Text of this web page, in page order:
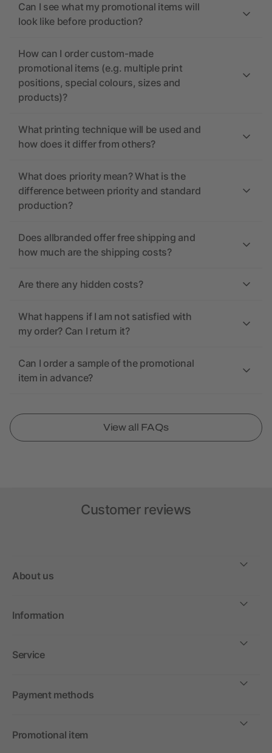
Can I see what my promotional items will
look like before production?
How can I order custom-made
promotional items (e.g. multiple print
positions, special colours, sizes and
products)?
What printing technique will be used and
how does it differ from others?
What does priority mean? What is the
difference between priority and standard
production?
Does allbranded offer free shipping and
how much are the shipping costs?
Are there any hidden costs?
What happens if I am not satisfied with
my order? Can I return it?
Can I order a sample of the promotional
item in advance?
View all FAQs
Customer reviews
About us
Information
Service
Payment methods
Promotional item